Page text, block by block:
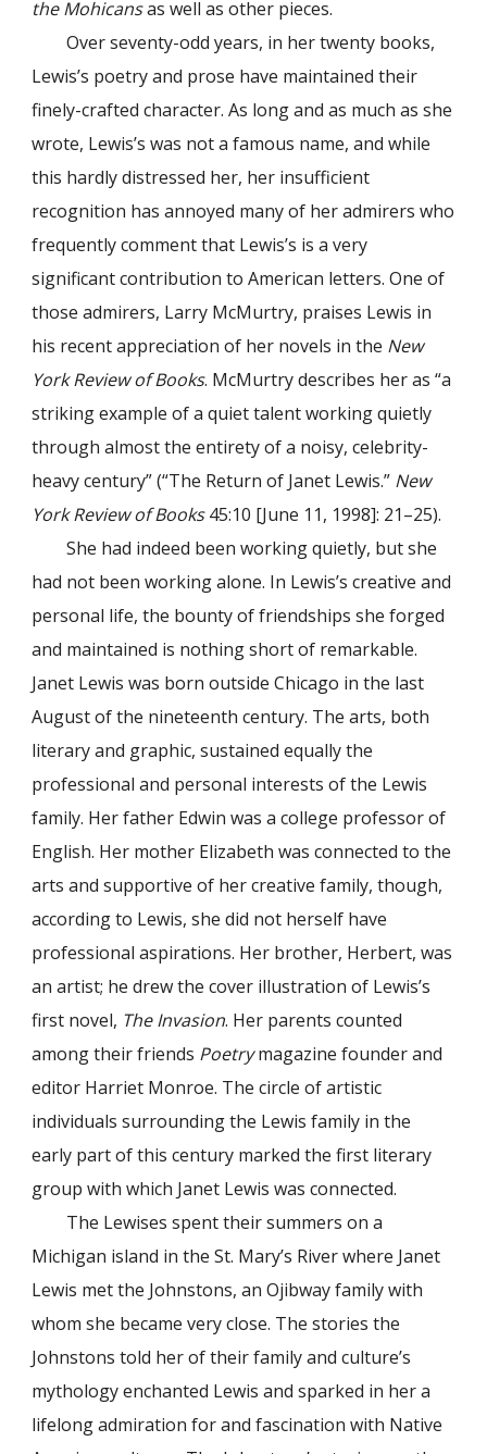
the Mohicansas well as other pieces.
Over seventy-odd years, in her twenty books,
Lewis’s poetry and prose have maintained their
finely-crafted character. As long and as much as she
wrote, Lewis’s was not a famous name, and while
this hardly distressed her, her insufficient
recognition has annoyed many of her admirers who
frequently comment that Lewis’s is a very
significant contribution to American letters. One of
those admirers, Larry McMurtry, praises Lewis in
his recent appreciation of her novels in the New
York Review of Books. McMurtry describes her as “a
striking example of a quiet talent working quietly
through almost the entirety of a noisy, celebrity-
heavy century” (“The Return of Janet Lewis.” New
York Review of Books45:10 [June 11, 1998]: 21–25).
She had indeed been working quietly, but she
had not been working alone. In Lewis’s creative and
personal life, the bounty of friendships she forged
and maintained is nothing short of remarkable.
Janet Lewis was born outside Chicago in the last
August of the nineteenth century. The arts, both
literary and graphic, sustained equally the
professional and personal interests of the Lewis
family. Her father Edwin was a college professor of
English. Her mother Elizabeth was connected to the
arts and supportive of her creative family, though,
according to Lewis, she did not herself have
professional aspirations. Her brother, Herbert, was
an artist; he drew the cover illustration of Lewis’s
first novel, The Invasion. Her parents counted
among their friends Poetrymagazine founder and
editor Harriet Monroe. The circle of artistic
individuals surrounding the Lewis family in the
early part of this century marked the first literary
group with which Janet Lewis was connected.
The Lewises spent their summers on a
Michigan island in the St. Mary’s River where Janet
Lewis met the Johnstons, an Ojibway family with
whom she became very close. The stories the
Johnstons told her of their family and culture’s
mythology enchanted Lewis and sparked in her a
lifelong admiration for and fascination with Native